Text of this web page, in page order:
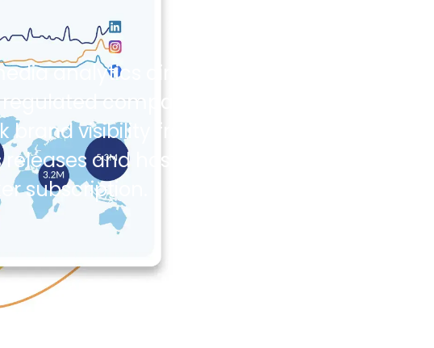
analytics directly
companies
visibility from the
and host their
subscription.